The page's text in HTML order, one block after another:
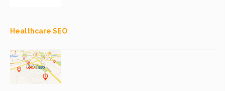
Healthcare SEO